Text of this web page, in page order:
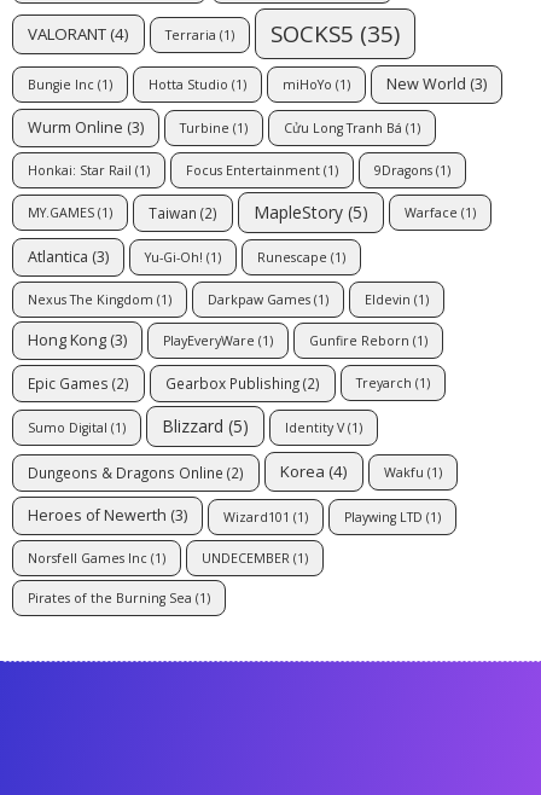
VALORANT (4) Terraria (1) SOCKS5 (35)
Bungie Inc (1) Hotta Studio (1) miHoYo (1) New World (3)
Wurm Online (3) Turbine (1) Cửu Long Tranh Bá (1)
Honkai: Star Rail (1) Focus Entertainment (1) 9Dragons (1)
MY.GAMES (1) Taiwan (2) MapleStory (5) Warface (1)
Atlantica (3) Yu-Gi-Oh! (1) Runescape (1)
Nexus The Kingdom (1) Darkpaw Games (1) Eldevin (1)
Hong Kong (3) PlayEveryWare (1) Gunfire Reborn (1)
Epic Games (2) Gearbox Publishing(2) Treyarch (1)
Sumo Digital (1) Blizzard (5) Identity V(1)
Dungeons & Dragons Online (2) Korea (4) Wakfu (1)
Heroes of Newerth (3) Wizard101 (1) Playwing LTD (1)
Norsfell Games Inc (1) UNDECEMBER (1)
Pirates of the Burning Sea (1)